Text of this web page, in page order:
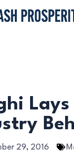
Lays
29, 2016